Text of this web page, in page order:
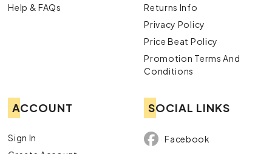
Help & FAQs
Returns Info
Privacy Policy
Price Beat Policy
Promotion Terms And
Conditions
ACCOUNT
Sign In
SOCIAL LINKS
Facebook